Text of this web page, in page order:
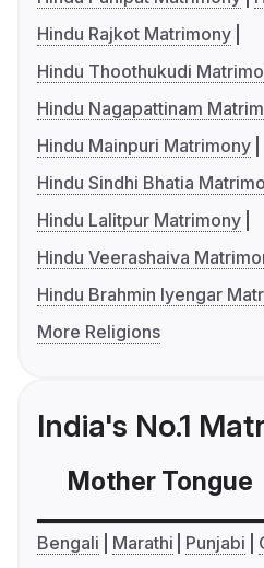
Hindu Rajkot Matrimony
Hindu Thoothukudi
Hindu Nagapattinam
Hindu Mainpuri Matrimony
Hindu Sindhi Bhatia
Hindu Lalitpur Matrimony
Hindu Veerashaiva
Hindu Brahmin Iyengar
More Religions
India's No.1
Mother Tongue
Bengali Marathi Punjabi